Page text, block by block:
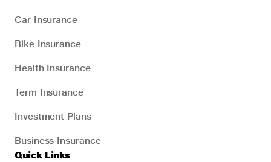
Car Insurance
Bike Insurance
Health Insurance
Term Insurance
Investment Plans
Business Insurance
Quick Links